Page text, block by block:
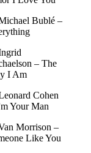
Bublé –
– The
I Am
Cohen
Your Man
Morrison –
Like You